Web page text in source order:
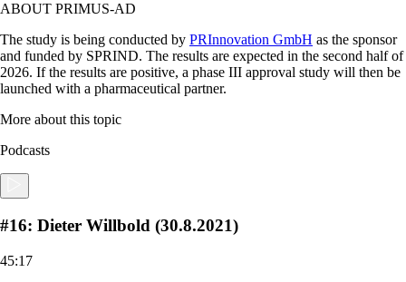
ABOUT PRIMUS-AD
The study is being conducted by PRInnovation GmbH as the sponsor
and funded by SPRIND. The results are expected in the second half of
2026. If the results are positive, a phase III approval study will then be
launched with a pharmaceutical partner.
More about this topic
Podcasts
#16: Dieter Willbold (30.8.2021)
45:17